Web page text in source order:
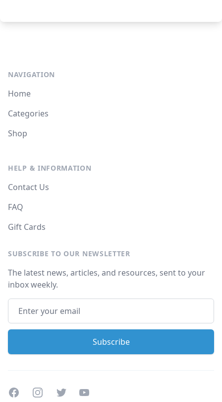
NAVIGATION
Home
Categories
Shop
HELP & INFORMATION
Contact Us
FAQ
Gift Cards
SUBSCRIBE TO OUR NEWSLETTER
The latest news, articles, and resources, sent to your
inbox weekly.
FacebookInstagramTwitterYoutube